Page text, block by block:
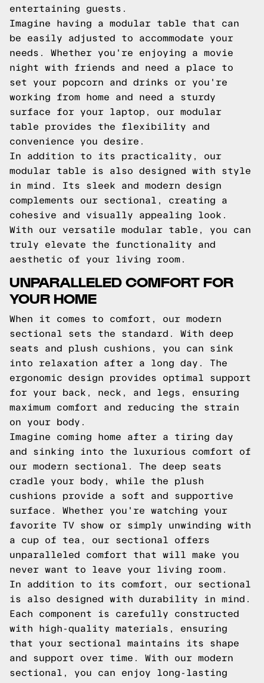
entertaining guests.
Imagine having a modular table that can
be easily adjusted to accommodate your
needs. Whether you're enjoying a movie
night with friends and need a place to
set your popcorn and drinks or you're
working from home and need a sturdy
surface for your laptop, our modular
table provides the flexibility and
convenience you desire.
In addition to its practicality, our
modular table is also designed with style
in mind. Its sleek and modern design
complements our sectional, creating a
cohesive and visually appealing look.
With our versatile modular table, you can
truly elevate the functionality and
aesthetic of your living room.
UNPARALLELED COMFORT FOR
YOUR HOME
When it comes to comfort, our modern
sectional sets the standard. With deep
seats and plush cushions, you can sink
into relaxation after a long day. The
ergonomic design provides optimal support
for your back, neck, and legs, ensuring
maximum comfort and reducing the strain
on your body.
Imagine coming home after a tiring day
and sinking into the luxurious comfort of
our modern sectional. The deep seats
cradle your body, while the plush
cushions provide a soft and supportive
surface. Whether you're watching your
favorite TV show or simply unwinding with
a cup of tea, our sectional offers
unparalleled comfort that will make you
never want to leave your living room.
In addition to its comfort, our sectional
is also designed with durability in mind.
Each component is carefully constructed
with high-quality materials, ensuring
that your sectional maintains its shape
and support over time. With our modern
sectional, you can enjoy long-lasting